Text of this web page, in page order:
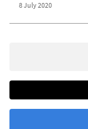
8 July 2020